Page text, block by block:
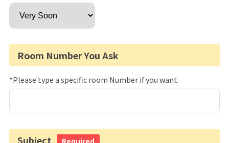
Room Number You Ask
*Please type a specific room Number if you want.
Subject Required